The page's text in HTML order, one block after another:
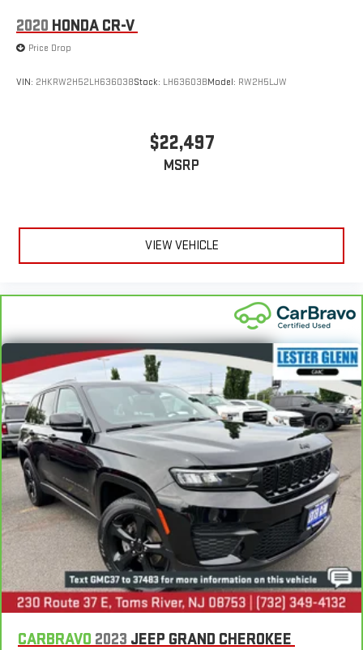
2020 HONDA CR-V
Price Drop
VIN: 2HKRW2H52LH636038Stock: LH63603BModel: RW2H5LJW
$22,497
MSRP
VIEW VEHICLE
CARBRAVO 2023 JEEP GRAND CHEROKEE